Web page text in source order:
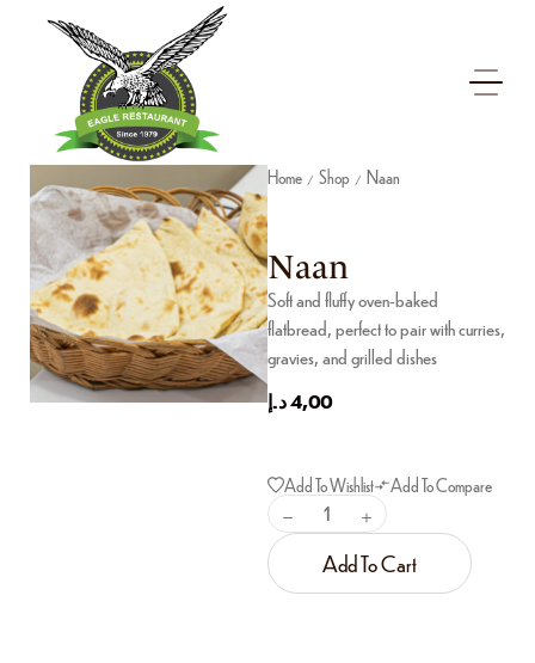
Home / Shop / Naan
Naan
Soft and fluffy oven-baked
flatbread, perfect to pair with curries,
gravies, and grilled dishes
4,00د.إ
Add To Wishlist Add To Compare
Add To Cart